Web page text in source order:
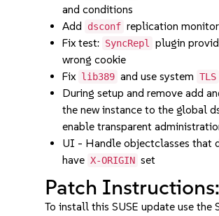
and conditions
Add
dsconf replication
Fix test: SyncRepl
plugin
wrong cookie
Fix lib389 and use system TLS
During setup and remove add
the new instance to the global
enable transparent
UI - Handle objectclasses that
have X-ORIGIN set
Patch Instructions:
To install this SUSE update use the